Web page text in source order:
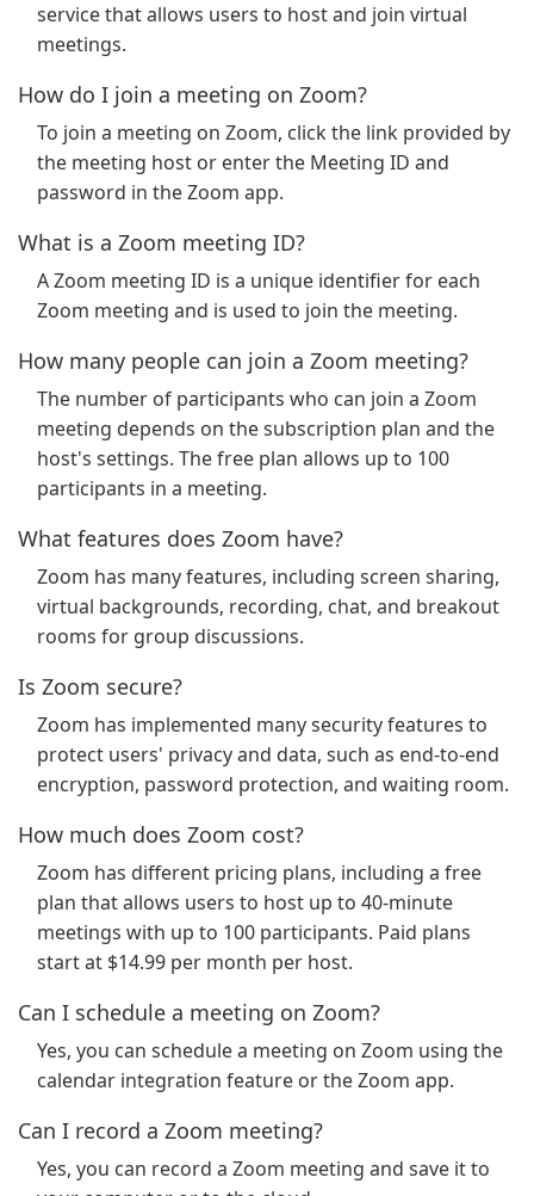
service that allows users to host and join virtual
meetings.
How do I join a meeting on Zoom?
To join a meeting on Zoom, click the link provided by
the meeting host or enter the Meeting ID and
password in the Zoom app.
What is a Zoom meeting ID?
A Zoom meeting ID is a unique identifier for each
Zoom meeting and is used to join the meeting.
How many people can join a Zoom meeting?
The number of participants who can join a Zoom
meeting depends on the subscription plan and the
host's settings. The free plan allows up to 100
participants in a meeting.
What features does Zoom have?
Zoom has many features, including screen sharing,
virtual backgrounds, recording, chat, and breakout
rooms for group discussions.
Is Zoom secure?
Zoom has implemented many security features to
protect users' privacy and data, such as end-to-end
encryption, password protection, and waiting room.
How much does Zoom cost?
Zoom has different pricing plans, including a free
plan that allows users to host up to 40-minute
meetings with up to 100 participants. Paid plans
start at $14.99 per month per host.
Can I schedule a meeting on Zoom?
Yes, you can schedule a meeting on Zoom using the
calendar integration feature or the Zoom app.
Can I record a Zoom meeting?
Yes, you can record a Zoom meeting and save it to